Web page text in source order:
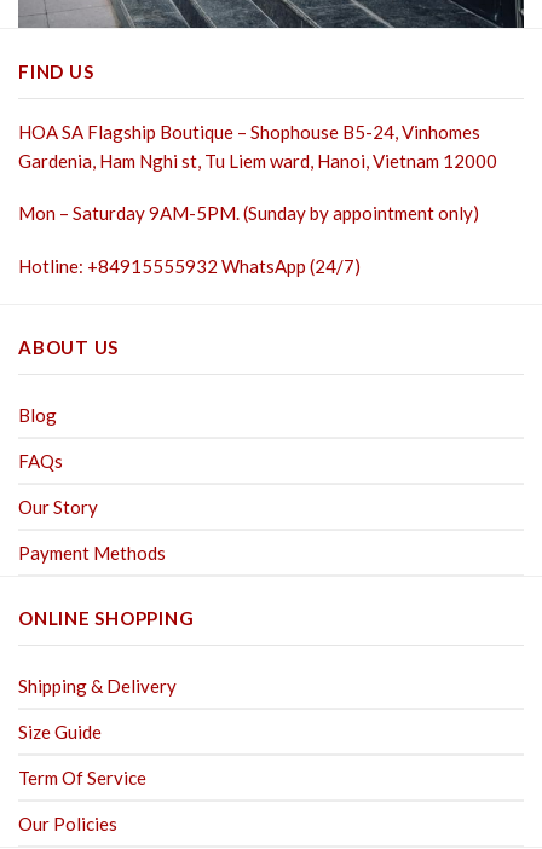
FIND US
HOA SA Flagship Boutique – Shophouse B5-24, Vinhomes
Gardenia, Ham Nghi st, Tu Liem ward, Hanoi, Vietnam 12000
Mon – Saturday 9AM-5PM. (Sunday by appointment only)
Hotline: +84915555932 WhatsApp (24/7)
ABOUT US
Blog
FAQs
Our Story
Payment Methods
ONLINE SHOPPING
Shipping & Delivery
Size Guide
Term Of Service
Our Policies